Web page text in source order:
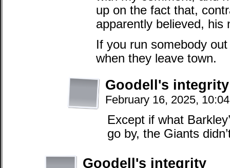
up on the fact that,
apparently believed, his
If you run somebody
when they leave town.
Goodell's integrity
February 16, 2025,
Except if what
go by, the Giants
Goodell's integrity